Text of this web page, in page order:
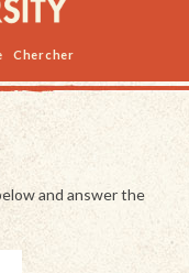
Chercher
and answer the